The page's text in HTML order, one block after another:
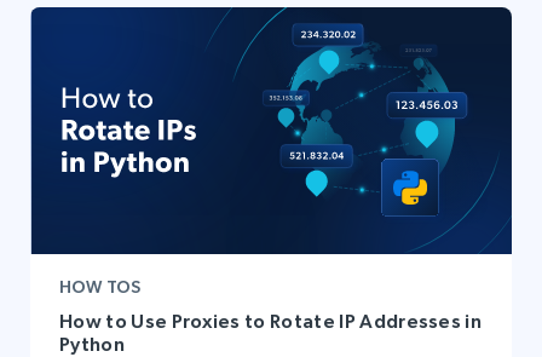
HOW TOS
How to Use Proxies to Rotate IP Addresses in
Python